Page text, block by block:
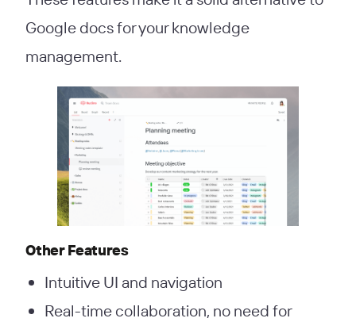
Google docs for your knowledge
management.
Other Features
Intuitive UI and navigation
Real-time collaboration, no need for